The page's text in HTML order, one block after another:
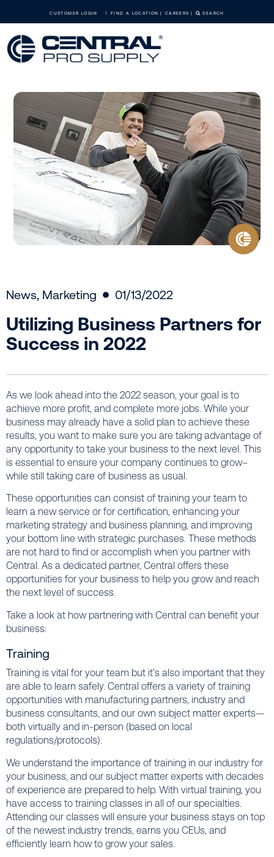
CUSTOMER LOGIN FIND A LOCATION CAREERS SEARCH
News, Marketing 01/13/2022
Utilizing Business Partners for
Success in 2022
As we look ahead into the 2022 season, your goal is to
achieve more profit, and complete more jobs. While your
business may already have a solid plan to achieve these
results, you want to make sure you are taking advantage of
any opportunity to take your business to the next level. This
is essential to ensure your company continues to grow–
while still taking care of business as usual.
These opportunities can consist of training your team to
learn a new service or for certification, enhancing your
marketing strategy and business planning, and improving
your bottom line with strategic purchases. These methods
are not hard to find or accomplish when you partner with
Central. As a dedicated partner, Central offers these
opportunities for your business to help you grow and reach
the next level of success.
Take a look at how partnering with Central can benefit your
business:
Training
Training is vital for your team but it’s also important that they
are able to learn safely. Central offers a variety of training
opportunities with manufacturing partners, industry and
business consultants, and our own subject matter experts—
both virtually and in-person (based on local
regulations/protocols).
We understand the importance of training in our industry for
your business, and our subject matter experts with decades
of experience are prepared to help. With virtual training, you
have access to training classes in all of our specialties.
Attending our classes will ensure your business stays on top
of the newest industry trends, earns you CEUs, and
efficiently learn how to grow your sales.